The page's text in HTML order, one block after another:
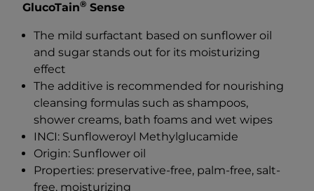
GlucoTain® Sense
The mild surfactant based on sunflower oil
and sugar stands out for its moisturizing
effect
The additive is recommended for nourishing
cleansing formulas such as shampoos,
shower creams, bath foams and wet wipes
INCI: Sunfloweroyl Methylglucamide
Origin: Sunflower oil
Properties: preservative-free, palm-free, salt-
free, moisturizing